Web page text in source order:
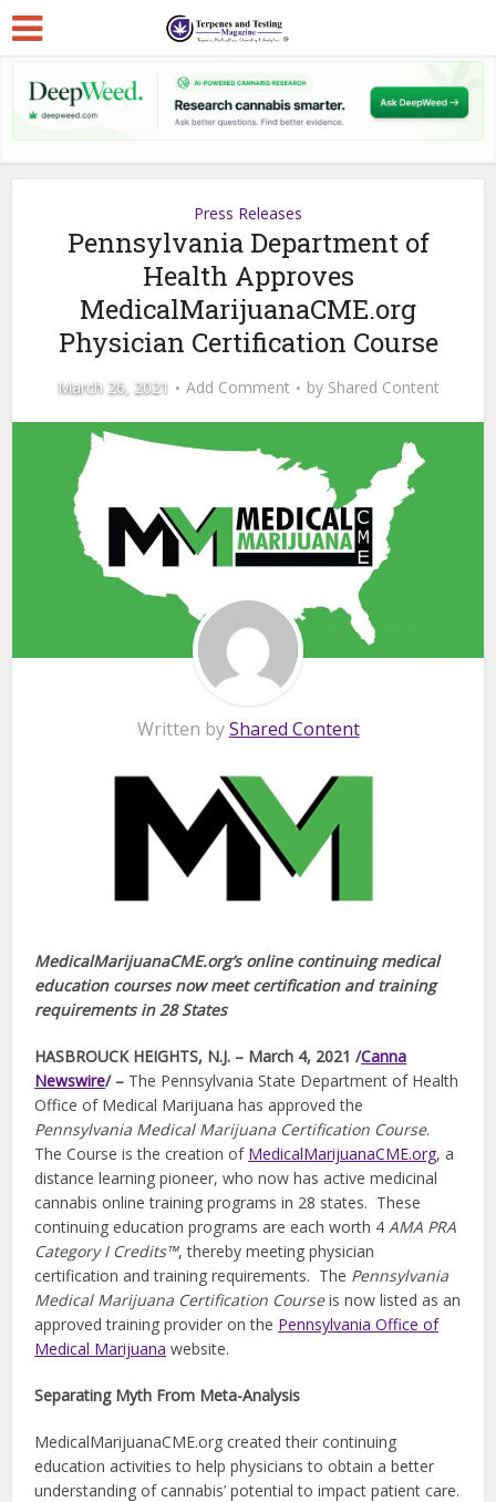
Press Releases
Pennsylvania Department of
Health Approves
MedicalMarijuanaCME.org
Physician Certification Course
March 26, 2021 Add Comment by Shared Content
Written byShared Content
MedicalMarijuanaCME.org’s online continuing medical
education courses now meet certification and training
requirements in 28 States
HASBROUCK HEIGHTS, N.J. – March 4, 2021 /Canna
Newswire/ – The Pennsylvania State Department of Health
Office of Medical Marijuana has approved the
Pennsylvania Medical Marijuana Certification Course.
The Course is the creation of MedicalMarijuanaCME.org, a
distance learning pioneer, who now has active medicinal
cannabis online training programs in 28 states. These
continuing education programs are each worth 4 AMA PRA
Category I Credits™, thereby meeting physician
certification and training requirements. The Pennsylvania
Medical Marijuana Certification Courseis now listed as an
approved training provider on the Pennsylvania Office of
Medical Marijuana website.
Separating Myth From Meta-Analysis
MedicalMarijuanaCME.org created their continuing
education activities to help physicians to obtain a better
understanding of cannabis’ potential to impact patient care.